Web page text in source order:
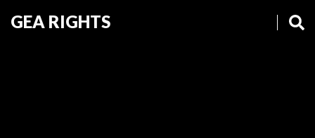
GEA RIGHTS